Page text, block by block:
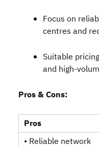
Focus on
centres and
Suitable
and
Pros & Cons:
Pros
• Reliable network